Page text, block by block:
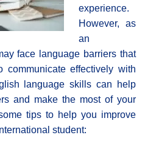
experience.
However, as
an
face language barriers that
effectively with
language skills can help
and make the most of your
tips to help you improve
student: